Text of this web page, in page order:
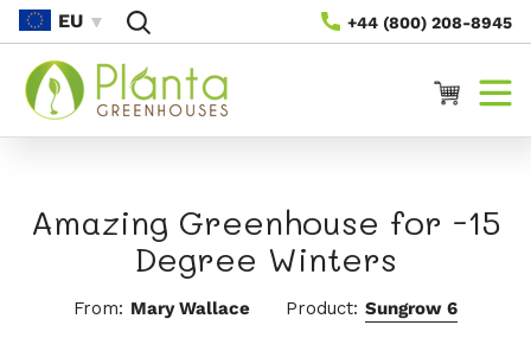
Skip To
Content
+44 (800) 208-8945
EU
Cart
Amazing Greenhouse for -15
Degree Winters
From: Mary Wallace Product: Sungrow 6